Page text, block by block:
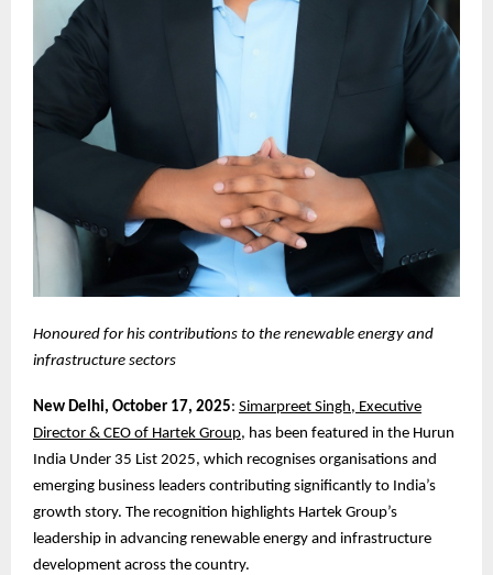
Honoured for his contributions to the renewable energy and
infrastructure sectors
New Delhi, October 17, 2025: Simarpreet Singh, Executive
Director & CEO of Hartek Group, has been featured in the Hurun
India Under 35 List 2025, which recognises organisations and
emerging business leaders contributing significantly to India’s
growth story. The recognition highlights Hartek Group’s
leadership in advancing renewable energy and infrastructure
development across the country.